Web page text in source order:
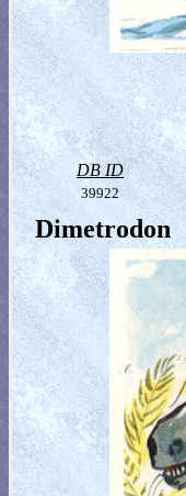
DB ID
39922
Dimetrodon